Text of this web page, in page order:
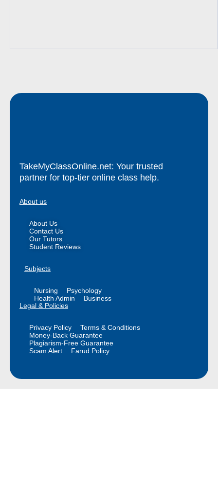
TakeMyClassOnline.net: Your trusted
partner for top-tier online class help.
About us
About Us
Contact Us
Our Tutors
Student Reviews
Subjects
Nursing
Psychology
Health Admin
Business
Legal & Policies
Privacy Policy
Terms & Conditions
Money-Back Guarantee
Plagiarism-Free Guarantee
Scam Alert
Farud Policy